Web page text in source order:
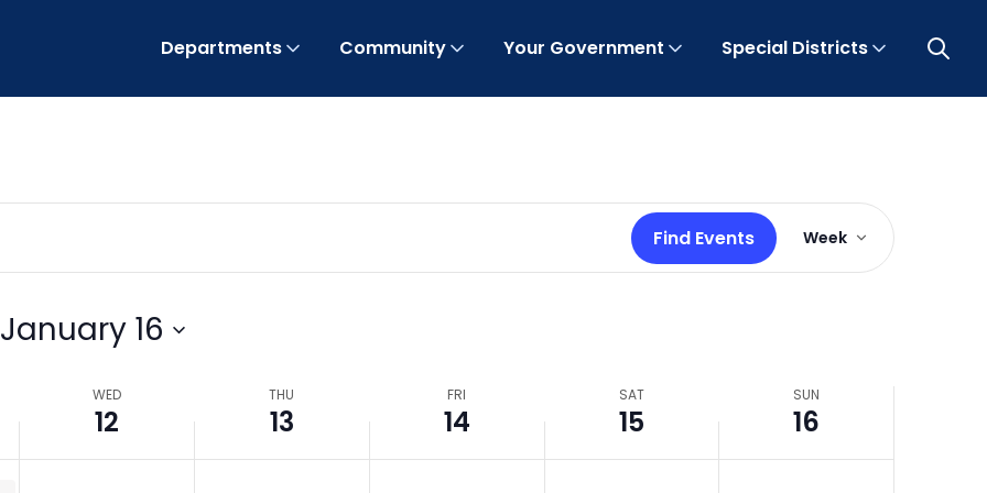
Departments Community Your Government Special Districts Open
Find Events
Event
Views
Navigation
Week
January 16
WED
12
THU
13
FRI
14
SAT
15
SUN
16